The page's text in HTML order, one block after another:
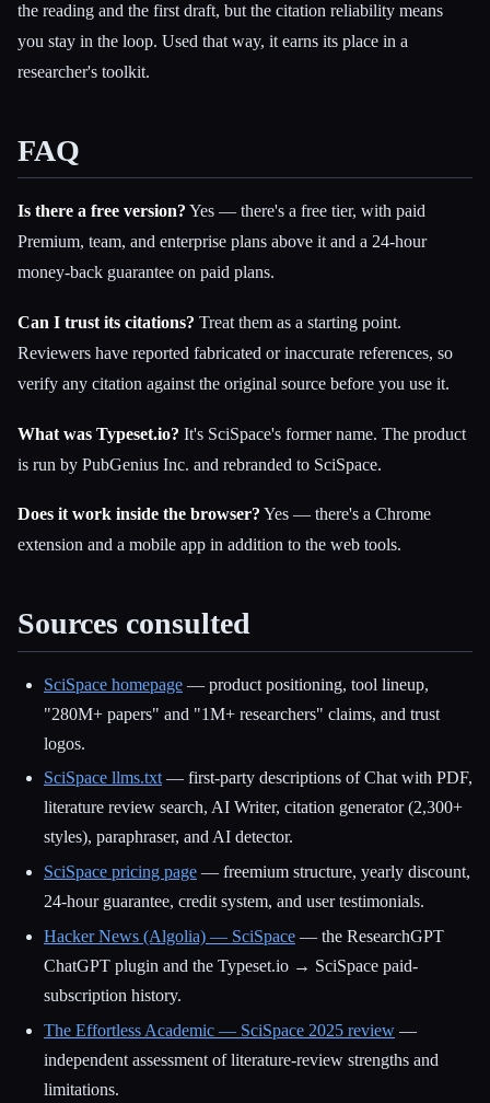
the reading and the first draft, but the citation reliability means
you stay in the loop. Used that way, it earns its place in a
researcher's toolkit.
FAQ
Is there a free version? Yes — there's a free tier, with paid
Premium, team, and enterprise plans above it and a 24-hour
money-back guarantee on paid plans.
Can I trust its citations? Treat them as a starting point.
Reviewers have reported fabricated or inaccurate references, so
verify any citation against the original source before you use it.
What was Typeset.io? It's SciSpace's former name. The product
is run by PubGenius Inc. and rebranded to SciSpace.
Does it work inside the browser? Yes — there's a Chrome
extension and a mobile app in addition to the web tools.
Sources consulted
SciSpace homepage — product positioning, tool lineup,
"280M+ papers" and "1M+ researchers" claims, and trust
logos.
SciSpace llms.txt— first-party descriptions of Chat with PDF,
literature review search, AI Writer, citation generator (2,300+
styles), paraphraser, and AI detector.
SciSpace pricing page — freemium structure, yearly discount,
24-hour guarantee, credit system, and user testimonials.
Hacker News (Algolia) — SciSpace — the ResearchGPT
ChatGPT plugin and the Typeset.io → SciSpace paid-
subscription history.
The Effortless Academic — SciSpace 2025 review —
independent assessment of literature-review strengths and
limitations.